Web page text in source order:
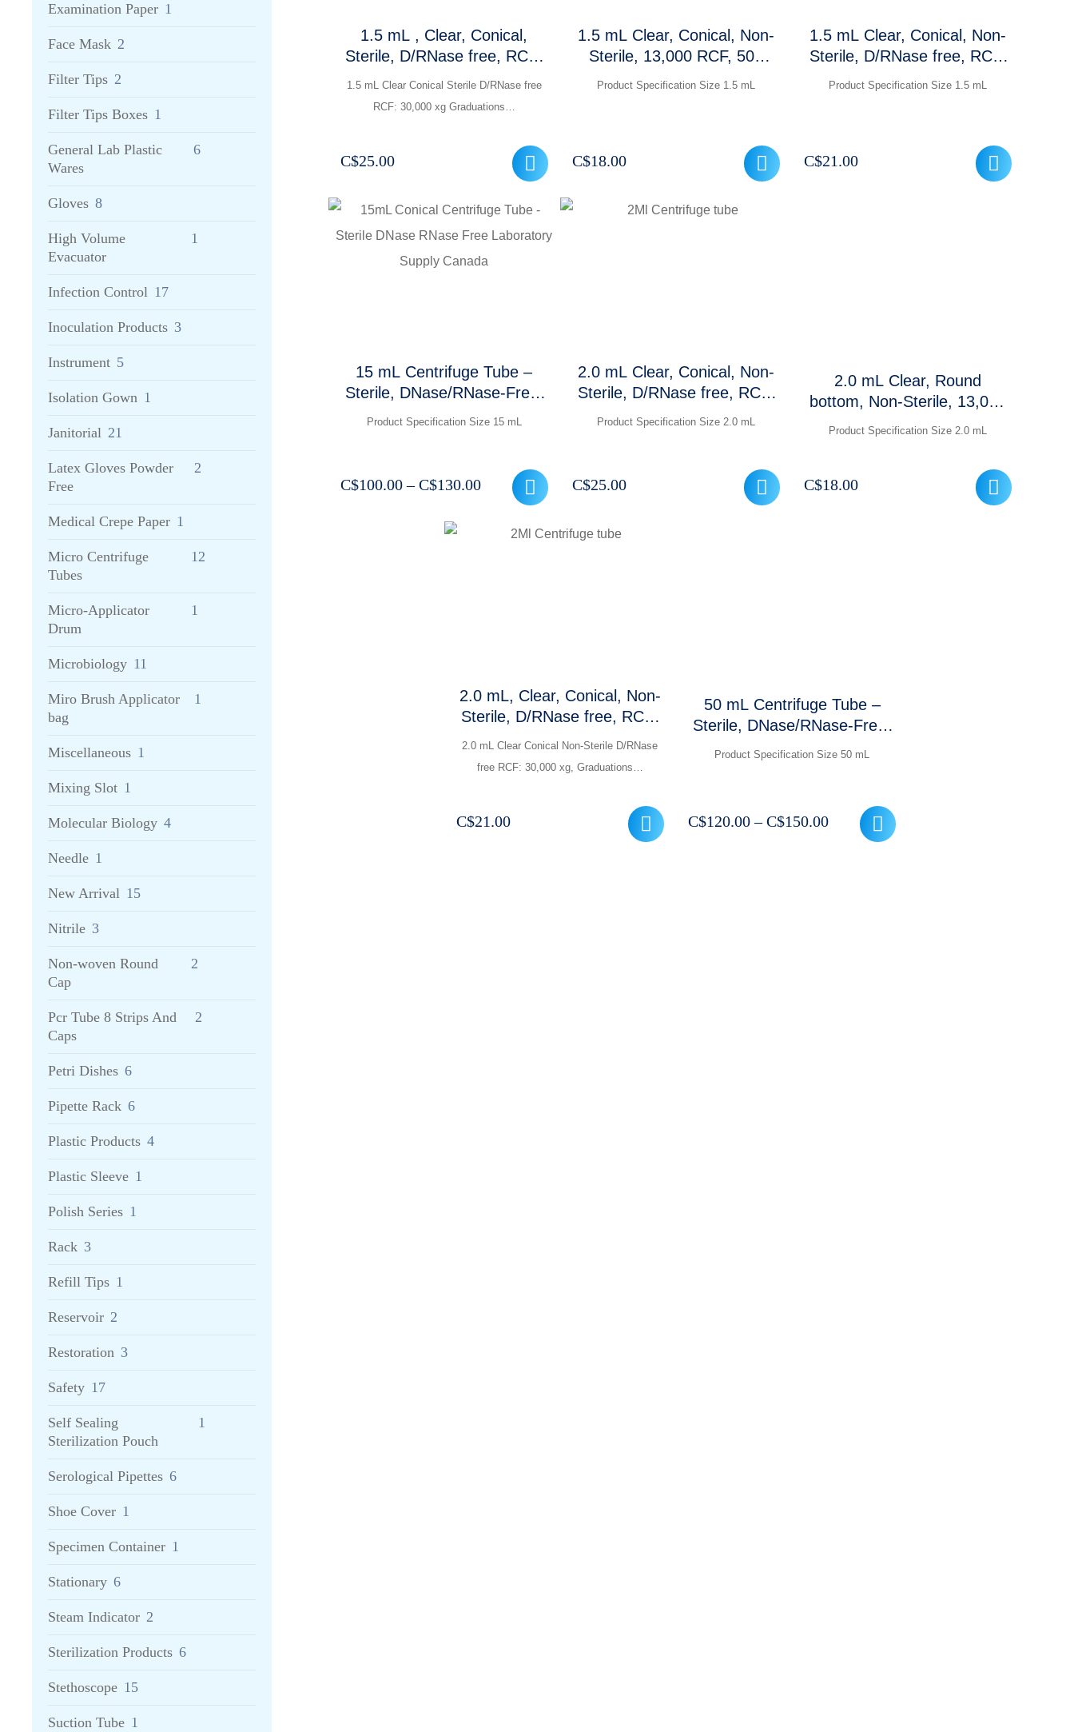
1.5 mL , Clear, Conical,
Sterile, D/RNase free, RCF:
30,000 xg, Graduations and
1.5 mL Clear Conical Sterile D/RNase free
RCF: 30,000 xg Graduations…
C$25.00
1.5 mL Clear, Conical, Non-
Sterile, 13,000 RCF, 500
Pcs /Packet
Product Specification Size 1.5 mL
C$18.00
1.5 mL Clear, Conical, Non-
Sterile, D/RNase free, RCF:
30,000 xg, Graduations and
Product Specification Size 1.5 mL
C$21.00
15 mL Centrifuge Tube –
Sterile, DNase/RNase-Free,
12,000 RCF (Conical
Product Specification Size 15 mL
C$100.00 – C$130.00Price
C$100.00
2.0 mL Clear, Conical, Non-
Sterile, D/RNase free, RCF:
30,000 xg, Clear
Product Specification Size 2.0 mL
C$25.00
2.0 mL Clear, Round
bottom, Non-Sterile, 13,000
RCF, 500 Pcs / Case
Product Specification Size 2.0 mL
C$18.00
2.0 mL, Clear, Conical, Non-
Sterile, D/RNase free, RCF:
30,000 xg, Clear
marking area
2.0 mL Clear Conical Non-Sterile D/RNase
free RCF: 30,000 xg, Graduations…
C$21.00
50 mL Centrifuge Tube –
Sterile, DNase/RNase-Free,
12,000 RCF (Conical
Product Specification Size 50 mL
C$120.00 – C$150.00Price
range:
Examination Paper 1
Face Mask 2
Filter Tips 2
Filter Tips Boxes 1
General Lab Plastic
Wares
6
Gloves 8
High Volume
Evacuator
1
Infection Control 17
Inoculation Products 3
Instrument 5
Isolation Gown 1
Janitorial 21
Latex Gloves Powder
Free
2
Medical Crepe Paper 1
Micro Centrifuge
Tubes
12
Micro-Applicator
Drum
1
Microbiology 11
Miro Brush Applicator
bag
1
Miscellaneous 1
Mixing Slot 1
Molecular Biology 4
Needle 1
New Arrival 15
Nitrile 3
Non-woven Round
Cap
2
Pcr Tube 8 Strips And
Caps
2
Petri Dishes 6
Pipette Rack 6
Plastic Products 4
Plastic Sleeve 1
Polish Series 1
Rack 3
Refill Tips 1
Reservoir 2
Restoration 3
Safety 17
Self Sealing
Sterilization Pouch
1
Serological Pipettes 6
Shoe Cover 1
Specimen Container 1
Stationary 6
Steam Indicator 2
Sterilization Products 6
Stethoscope 15
Suction Tube 1